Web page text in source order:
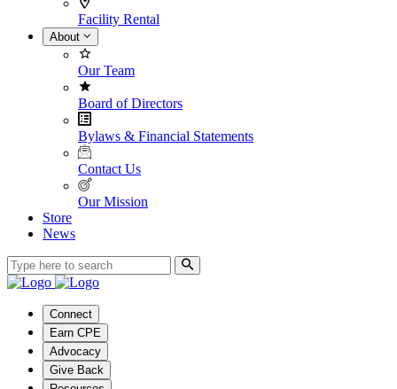
Facility Rental
About
Our Team
Board of Directors
Bylaws & Financial Statements
Contact Us
Our Mission
Store
News
Connect
Earn CPE
Advocacy
Give Back